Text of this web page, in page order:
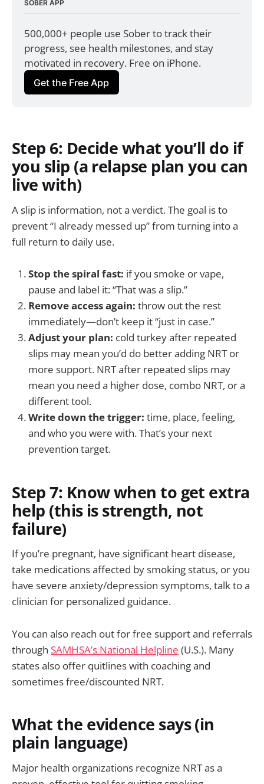
SOBER APP
500,000+ people use Sober to track their
progress, see health milestones, and stay
motivated in recovery. Free on iPhone.
Get the Free App
Step 6: Decide what you’ll do if
you slip (a relapse plan you can
live with)
A slip is information, not a verdict. The goal is to
prevent “I already messed up” from turning into a
full return to daily use.
Stop the spiral fast: if you smoke or vape,
pause and label it: “That was a slip.”
Remove access again: throw out the rest
immediately—don’t keep it “just in case.”
Adjust your plan: cold turkey after repeated
slips may mean you’d do better adding NRT or
more support. NRT after repeated slips may
mean you need a higher dose, combo NRT, or a
different tool.
Write down the trigger: time, place, feeling,
and who you were with. That’s your next
prevention target.
Step 7: Know when to get extra
help (this is strength, not
failure)
If you’re pregnant, have significant heart disease,
take medications affected by smoking status, or you
have severe anxiety/depression symptoms, talk to a
clinician for personalized guidance.
You can also reach out for free support and referrals
through SAMHSA’s National Helpline (U.S.). Many
states also offer quitlines with coaching and
sometimes free/discounted NRT.
What the evidence says (in
plain language)
Major health organizations recognize NRT as a